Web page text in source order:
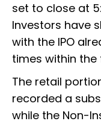
set to close at
Investors have
with the IPO
times within
The retail
recorded a
while the Non-